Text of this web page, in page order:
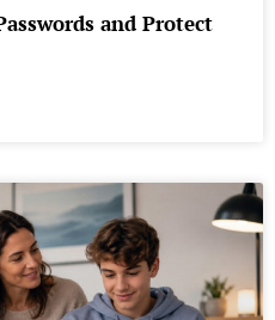
and Protect